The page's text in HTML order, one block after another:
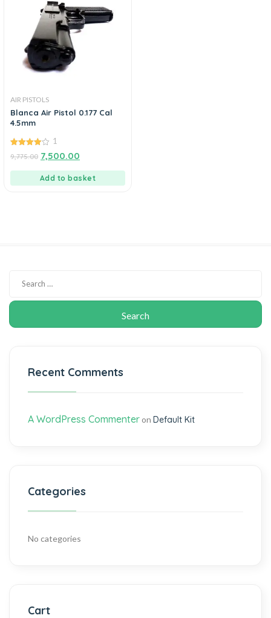
AIR PISTOLS
Blanca Air Pistol 0.177 Cal
4.5mm
out of 5
1
9,775.00 7,500.00
Add to basket
Recent Comments
A WordPress Commenteron Default Kit
Categories
No categories
Cart